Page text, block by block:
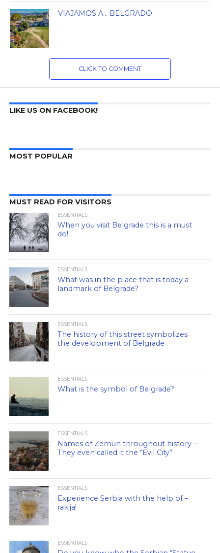
VIAJAMOS A… BELGRADO
CLICK TO COMMENT
LIKE US ON FACEBOOK!
MOST POPULAR
MUST READ FOR VISITORS
ESSENTIALS
When you visit Belgrade this is a must
do!
ESSENTIALS
What was in the place that is today a
landmark of Belgrade?
ESSENTIALS
The history of this street symbolizes
the development of Belgrade
ESSENTIALS
What is the symbol of Belgrade?
ESSENTIALS
Names of Zemun throughout history –
They even called it the “Evil City”
ESSENTIALS
Experience Serbia with the help of –
rakija!
ESSENTIALS